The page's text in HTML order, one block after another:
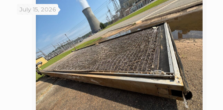
July 15, 2026